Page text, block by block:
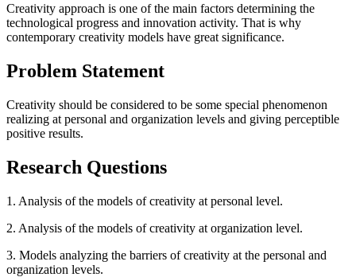
Creativity approach is one of the main factors determining the
technological progress and innovation activity. That is why
contemporary creativity models have great significance.
Problem Statement
Creativity should be considered to be some special phenomenon
realizing at personal and organization levels and giving perceptible
positive results.
Research Questions
1. Analysis of the models of creativity at personal level.
2. Analysis of the models of creativity at organization level.
3. Models analyzing the barriers of creativity at the personal and
organization levels.